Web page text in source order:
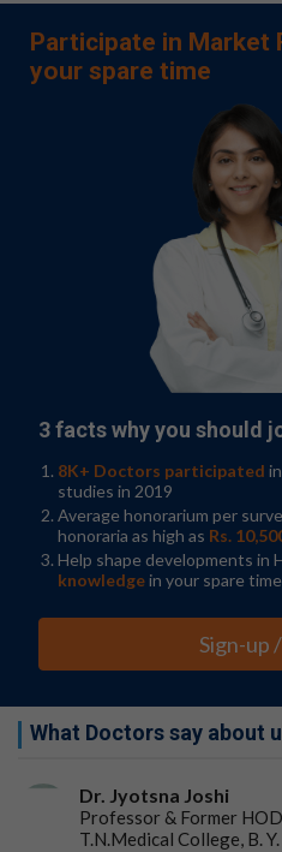
Participate in Market
your spare time
3 facts why you should
8K+ Doctors participated
studies in 2019
Average honorarium per
honoraria as high as Rs.
Help shape developments in
knowledgein your spare
Sign-up
What Doctors say about
Dr. Jyotsna Joshi
Professor & Former
T.N.Medical College, B.